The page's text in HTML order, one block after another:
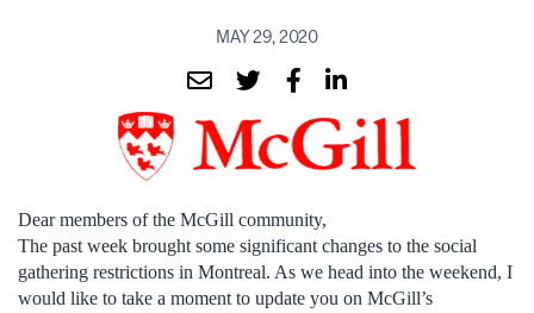
MAY 29, 2020
Dear members of the McGill community,
The past week brought some significant changes to the social
gathering restrictions in Montreal. As we head into the weekend, I
would like to take a moment to update you on McGill’s